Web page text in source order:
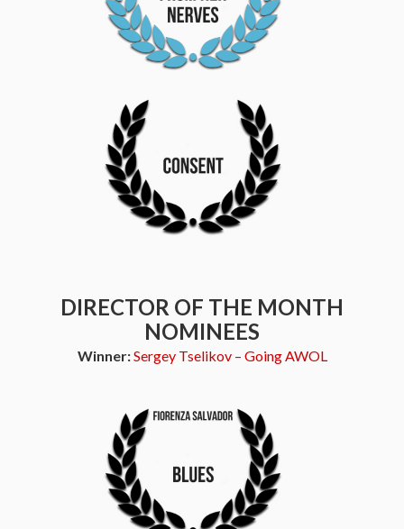
DIRECTOR OF THE MONTH
NOMINEES
Winner:Sergey Tselikov – Going AWOL